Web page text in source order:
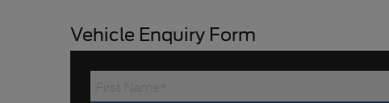
Vehicle Enquiry Form